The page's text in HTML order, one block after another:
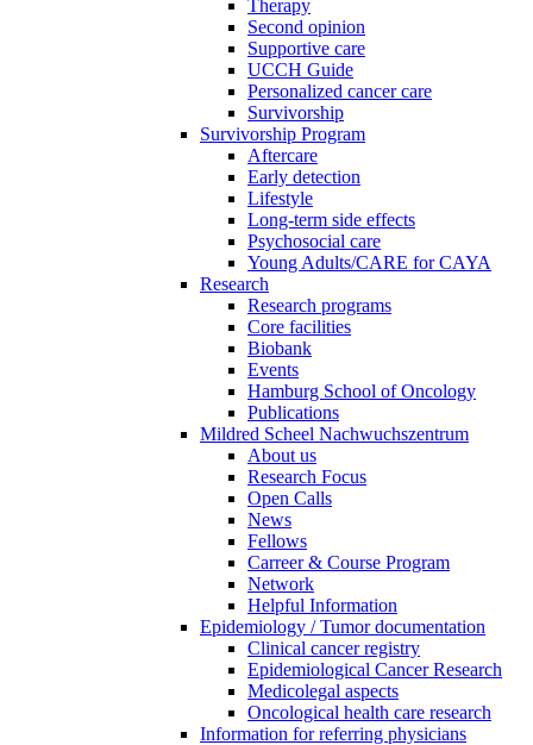
Therapy
Second opinion
Supportive care
UCCH Guide
Personalized cancer care
Survivorship
Survivorship Program
Aftercare
Early detection
Lifestyle
Long-term side effects
Psychosocial care
Young Adults/CARE for CAYA
Research
Research programs
Core facilities
Biobank
Events
Hamburg School of Oncology
Publications
Mildred Scheel Nachwuchszentrum
About us
Research Focus
Open Calls
News
Fellows
Carreer & Course Program
Network
Helpful Information
Epidemiology / Tumor documentation
Clinical cancer registry
Epidemiological Cancer Research
Medicolegal aspects
Oncological health care research
Information for referring physicians